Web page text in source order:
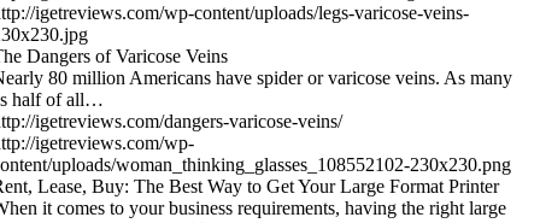
igetreviews.com/wp-content/uploads/legs-varicose-veins-
Dangers of Varicose Veins
80 million Americans have spider or varicose veins. As many
half of all…
igetreviews.com/dangers-varicose-veins/
igetreviews.com/wp-
uploads/woman_thinking_glasses_108552102-230x230.png
Lease, Buy: The Best Way to Get Your Large Format Printer
it comes to your business requirements, having the right large